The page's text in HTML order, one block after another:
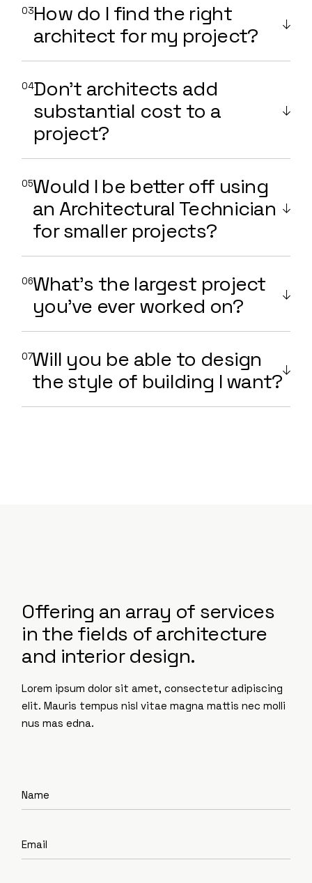
How do I find the right
architect for my project?
Don't architects add
substantial cost to a
project?
Would I be better off using
an Architectural Technician
for smaller projects?
What’s the largest project
you’ve ever worked on?
Will you be able to design
the style of building I want?
Offering an array of services
in the fields of architecture
and interior design.
Lorem ipsum dolor sit amet, consectetur adipiscing
elit. Mauris tempus nisl vitae magna mattis nec molli
nus mas edna.